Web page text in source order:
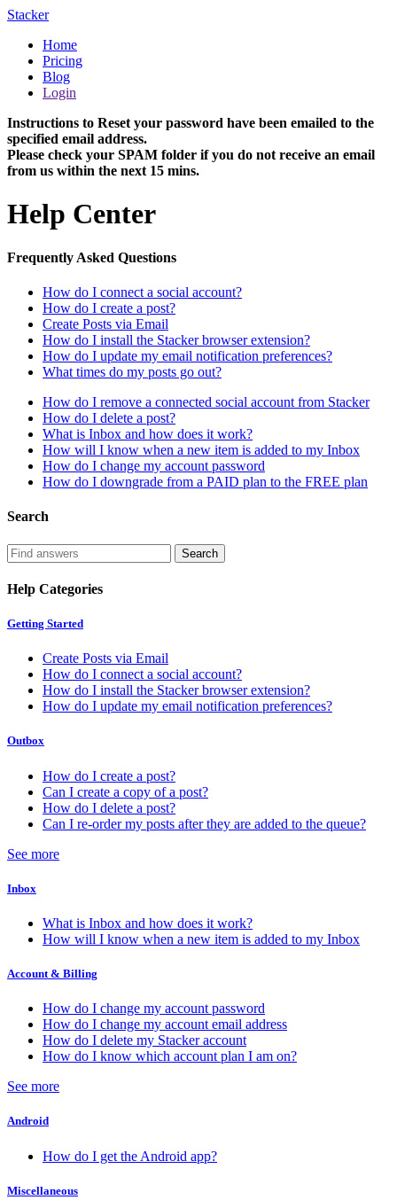
Stacker
Home
Pricing
Blog
Login
Instructions to Reset your password have been emailed to the
specified email address.
Please check your SPAM folder if you do not receive an email
from us within the next 15 mins.
Help Center
Frequently Asked Questions
How do I connect a social account?
How do I create a post?
Create Posts via Email
How do I install the Stacker browser extension?
How do I update my email notification preferences?
What times do my posts go out?
How do I remove a connected social account from Stacker
How do I delete a post?
What is Inbox and how does it work?
How will I know when a new item is added to my Inbox
How do I change my account password
How do I downgrade from a PAID plan to the FREE plan
Search
Help Categories
Getting Started
Create Posts via Email
How do I connect a social account?
How do I install the Stacker browser extension?
How do I update my email notification preferences?
Outbox
How do I create a post?
Can I create a copy of a post?
How do I delete a post?
Can I re-order my posts after they are added to the queue?
See more
Inbox
What is Inbox and how does it work?
How will I know when a new item is added to my Inbox
Account & Billing
How do I change my account password
How do I change my account email address
How do I delete my Stacker account
How do I know which account plan I am on?
See more
Android
How do I get the Android app?
Miscellaneous